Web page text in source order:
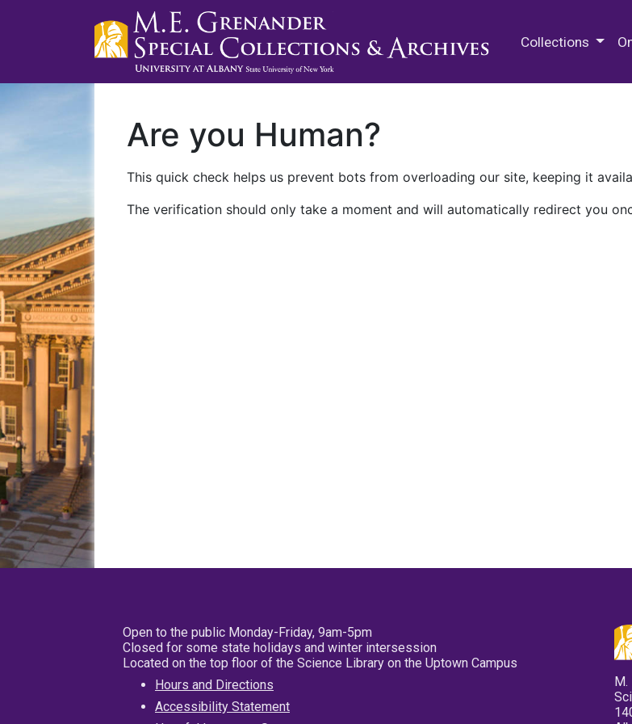
Collections
Are you Human?
This quick check helps us prevent bots from overloading our site, keeping it
The verification should only take a moment and will automatically redirect you
Open to the public Monday-Friday, 9am-5pm
Closed for some state holidays and winter intersession
Located on the top floor of the Science Library on the Uptown Campus
Hours and Directions
Accessibility Statement
M.